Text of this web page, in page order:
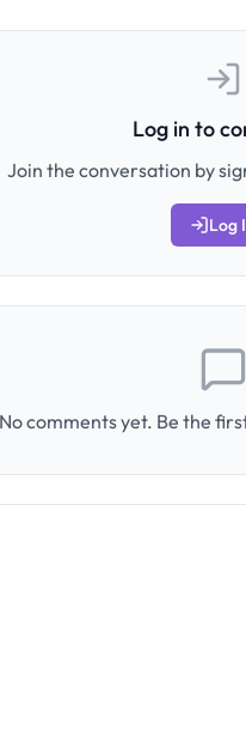
Log in to
Join the conversation by
Log
No comments yet. Be the